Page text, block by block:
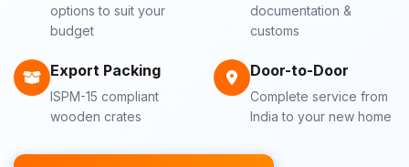
options to suit your
budget
documentation &
customs
Export Packing
ISPM-15 compliant
wooden crates
Door-to-Door
Complete service from
India to your new home